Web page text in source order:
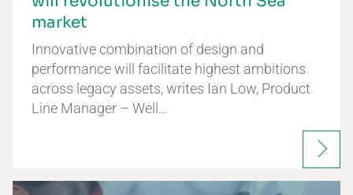
market
Innovative combination of design and
performance will facilitate highest ambitions
across legacy assets, writes Ian Low, Product
Line Manager – Well…